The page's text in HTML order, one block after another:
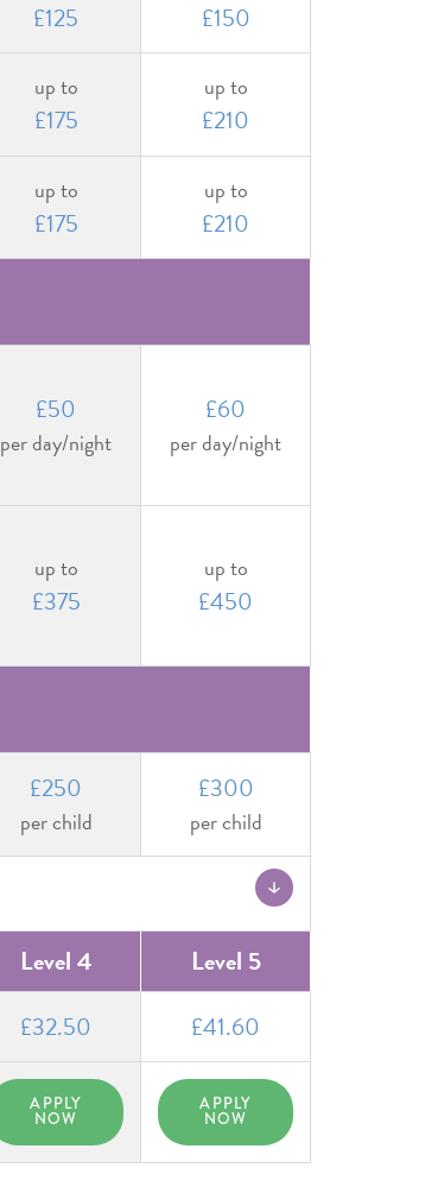
£125 £150
up to
£175
up to
£210
up to
£175
up to
£210
£50
per day/night
£60
per day/night
up to
£375
up to
£450
£250
per child
£300
per child
Level 4 Level 5
£32.50 £41.60
APPLY
NOW
APPLY
NOW